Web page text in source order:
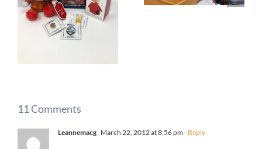
11 Comments
Leannemacg March 22, 2012 at 8:56 pm - Reply